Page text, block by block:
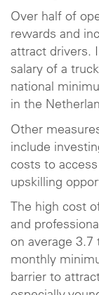
Over half of
rewards and
attract drivers.
salary of a
national
in the
Other
include
costs to
upskilling
The high cost
and
on average 3.7
monthly
barrier to